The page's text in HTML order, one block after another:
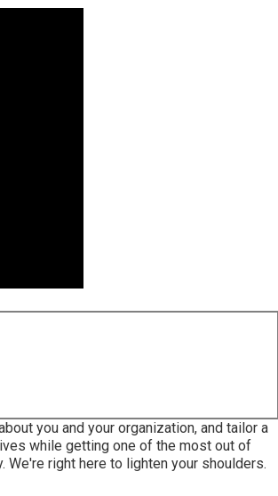
you and your organization, and tailor a
while getting one of the most out of
We're right here to lighten your shoulders.